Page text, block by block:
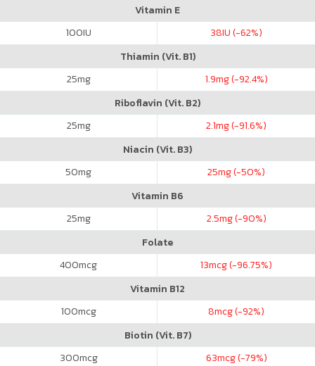
Vitamin E
100IU 38IU (-62%)
Thiamin (Vit. B1)
25mg 1.9mg (-92.4%)
Riboflavin (Vit. B2)
25mg 2.1mg (-91.6%)
Niacin (Vit. B3)
50mg 25mg (-50%)
Vitamin B6
25mg 2.5mg (-90%)
Folate
400mcg 13mcg (-96.75%)
Vitamin B12
100mcg 8mcg (-92%)
Biotin (Vit. B7)
300mcg 63mcg (-79%)